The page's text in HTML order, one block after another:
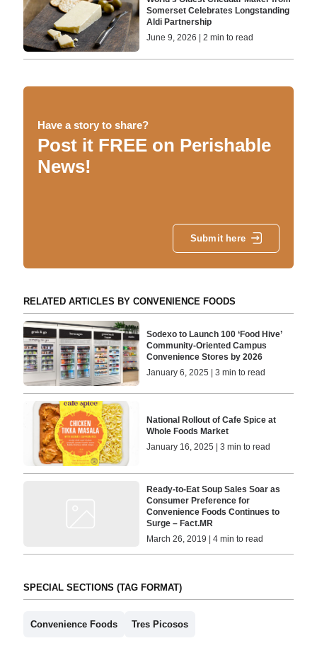
Somerset Celebrates Longstanding
Aldi Partnership
June 9, 2026 | 2 min to read
Have a story to share?
Post it FREE on Perishable
News!
Submit here
RELATED ARTICLES BY CONVENIENCE FOODS
Sodexo to Launch 100 ‘Food Hive’
Community-Oriented Campus
Convenience Stores by 2026
January 6, 2025 | 3 min to read
National Rollout of Cafe Spice at
Whole Foods Market
January 16, 2025 | 3 min to read
Ready-to-Eat Soup Sales Soar as
Consumer Preference for
Convenience Foods Continues to
Surge – Fact.MR
March 26, 2019 | 4 min to read
SPECIAL SECTIONS (TAG FORMAT)
Convenience Foods Tres Picosos